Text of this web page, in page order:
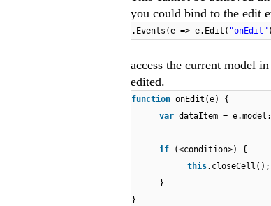
you could bind to the edit
.Events(e => e.Edit( "onEdit"
access the current model
edited.
function onEdit(e) {
var dataItem = e.model;
if
(<condition>) {
this.closeCell();
}
}